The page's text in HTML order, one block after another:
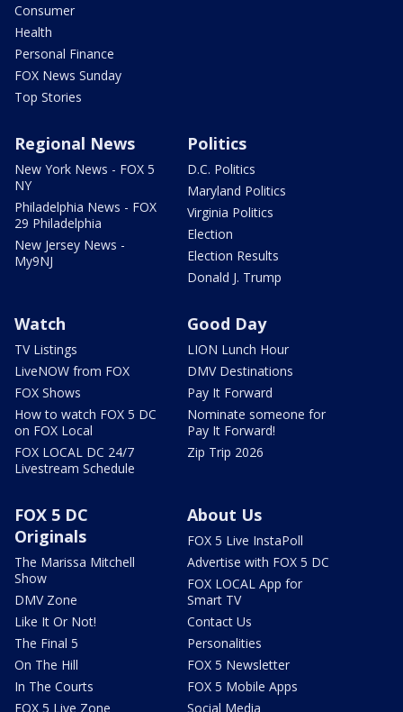
Consumer
Health
Personal Finance
FOX News Sunday
Top Stories
Regional News
New York News - FOX 5
NY
Philadelphia News - FOX
29 Philadelphia
New Jersey News -
My9NJ
Politics
D.C. Politics
Maryland Politics
Virginia Politics
Election
Election Results
Donald J. Trump
Watch
TV Listings
LiveNOW from FOX
FOX Shows
How to watch FOX 5 DC
on FOX Local
FOX LOCAL DC 24/7
Livestream Schedule
Good Day
LION Lunch Hour
DMV Destinations
Pay It Forward
Nominate someone for
Pay It Forward!
Zip Trip 2026
FOX 5 DC
Originals
The Marissa Mitchell
Show
DMV Zone
Like It Or Not!
The Final 5
On The Hill
In The Courts
FOX 5 Live Zone
About Us
FOX 5 Live InstaPoll
Advertise with FOX 5 DC
FOX LOCAL App for
Smart TV
Contact Us
Personalities
FOX 5 Newsletter
FOX 5 Mobile Apps
Social Media